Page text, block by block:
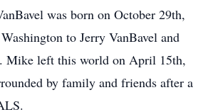
was born on October 29th,
to Jerry VanBavel and
Mike left this world on April 15th,
by family and friends after a